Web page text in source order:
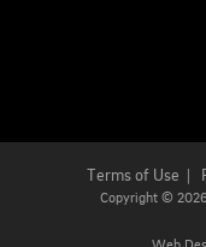
Terms of Use
Copyright ©